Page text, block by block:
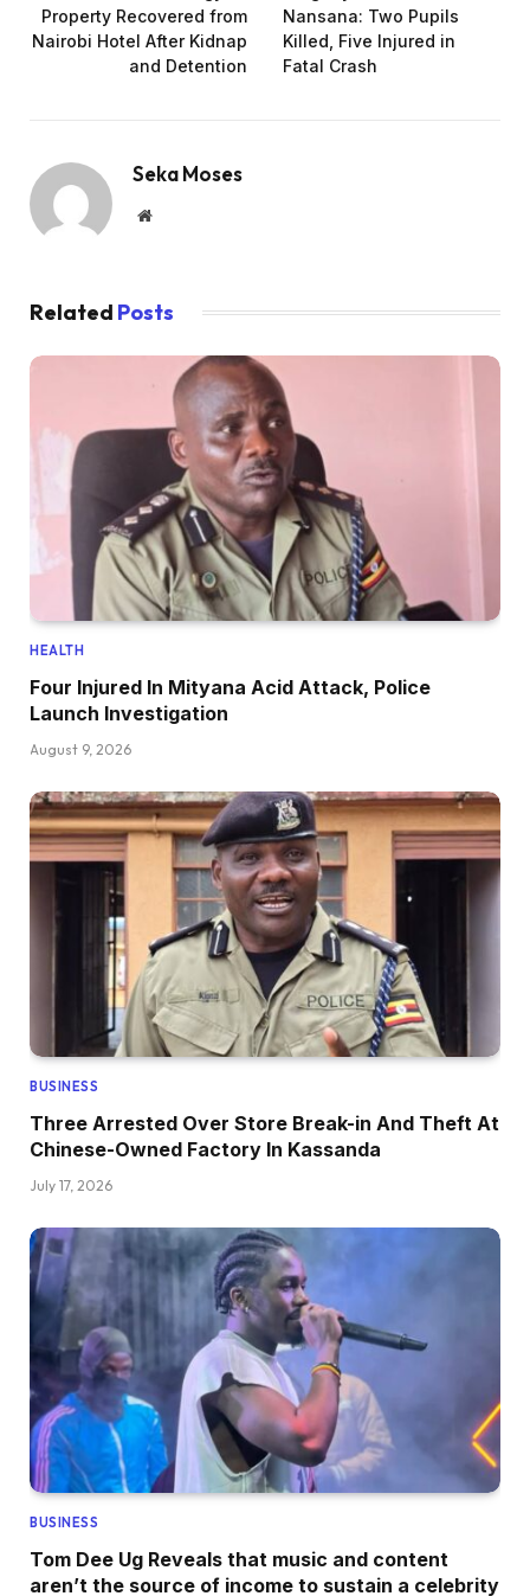
Property Recovered from
Nairobi Hotel After Kidnap
and Detention
Nansana: Two Pupils
Killed, Five Injured in
Fatal Crash
Seka Moses
Website
Related Posts
HEALTH
Four Injured In Mityana Acid Attack, Police
Launch Investigation
August 9, 2026
BUSINESS
Three Arrested Over Store Break-in And Theft At
Chinese-Owned Factory In Kassanda
July 17, 2026
BUSINESS
Tom Dee Ug Reveals that music and content
aren’t the source of income to sustain a celebrity